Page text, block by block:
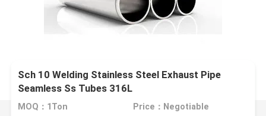
Sch 10 Welding Stainless Steel Exhaust Pipe
Seamless Ss Tubes 316L
MOQ：1Ton Price：Negotiable